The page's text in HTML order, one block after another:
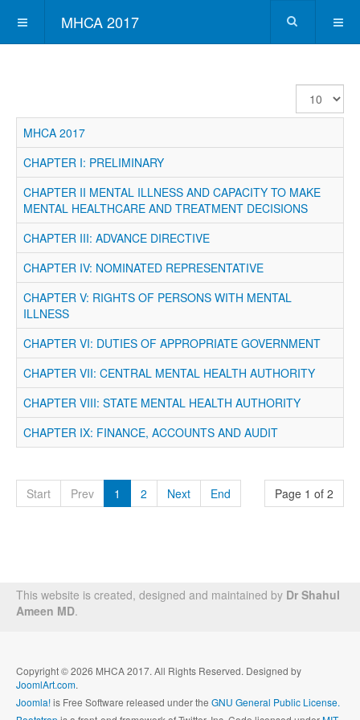
MHCA 2017
Display
#
MHCA 2017
CHAPTER I: PRELIMINARY
CHAPTER II MENTAL ILLNESS AND CAPACITY TO MAKE
MENTAL HEALTHCARE AND TREATMENT DECISIONS
CHAPTER III: ADVANCE DIRECTIVE
CHAPTER IV: NOMINATED REPRESENTATIVE
CHAPTER V: RIGHTS OF PERSONS WITH MENTAL
ILLNESS
CHAPTER VI: DUTIES OF APPROPRIATE GOVERNMENT
CHAPTER VII: CENTRAL MENTAL HEALTH AUTHORITY
CHAPTER VIII: STATE MENTAL HEALTH AUTHORITY
CHAPTER IX: FINANCE, ACCOUNTS AND AUDIT
Page 1 of 2
Start Prev 1 2 Next End
This website is created, designed and maintained by Dr Shahul
Ameen MD.
Copyright © 2026 MHCA 2017. All Rights Reserved. Designed by
JoomlArt.com.
Joomla!is Free Software released under the GNU General Public License.